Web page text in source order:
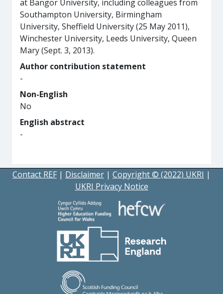
at Bangor University, including colleagues from
Southampton University, Birmingham
University, Sheffield University (25 May 2011),
Winchester University, Leeds University, Queen
Mary (Sept. 3, 2013).
Author contribution statement
-
Non-English
No
English abstract
-
Contact REF | Disclaimer | Copyright © (2022) UKRI |
UKRI Privacy Notice